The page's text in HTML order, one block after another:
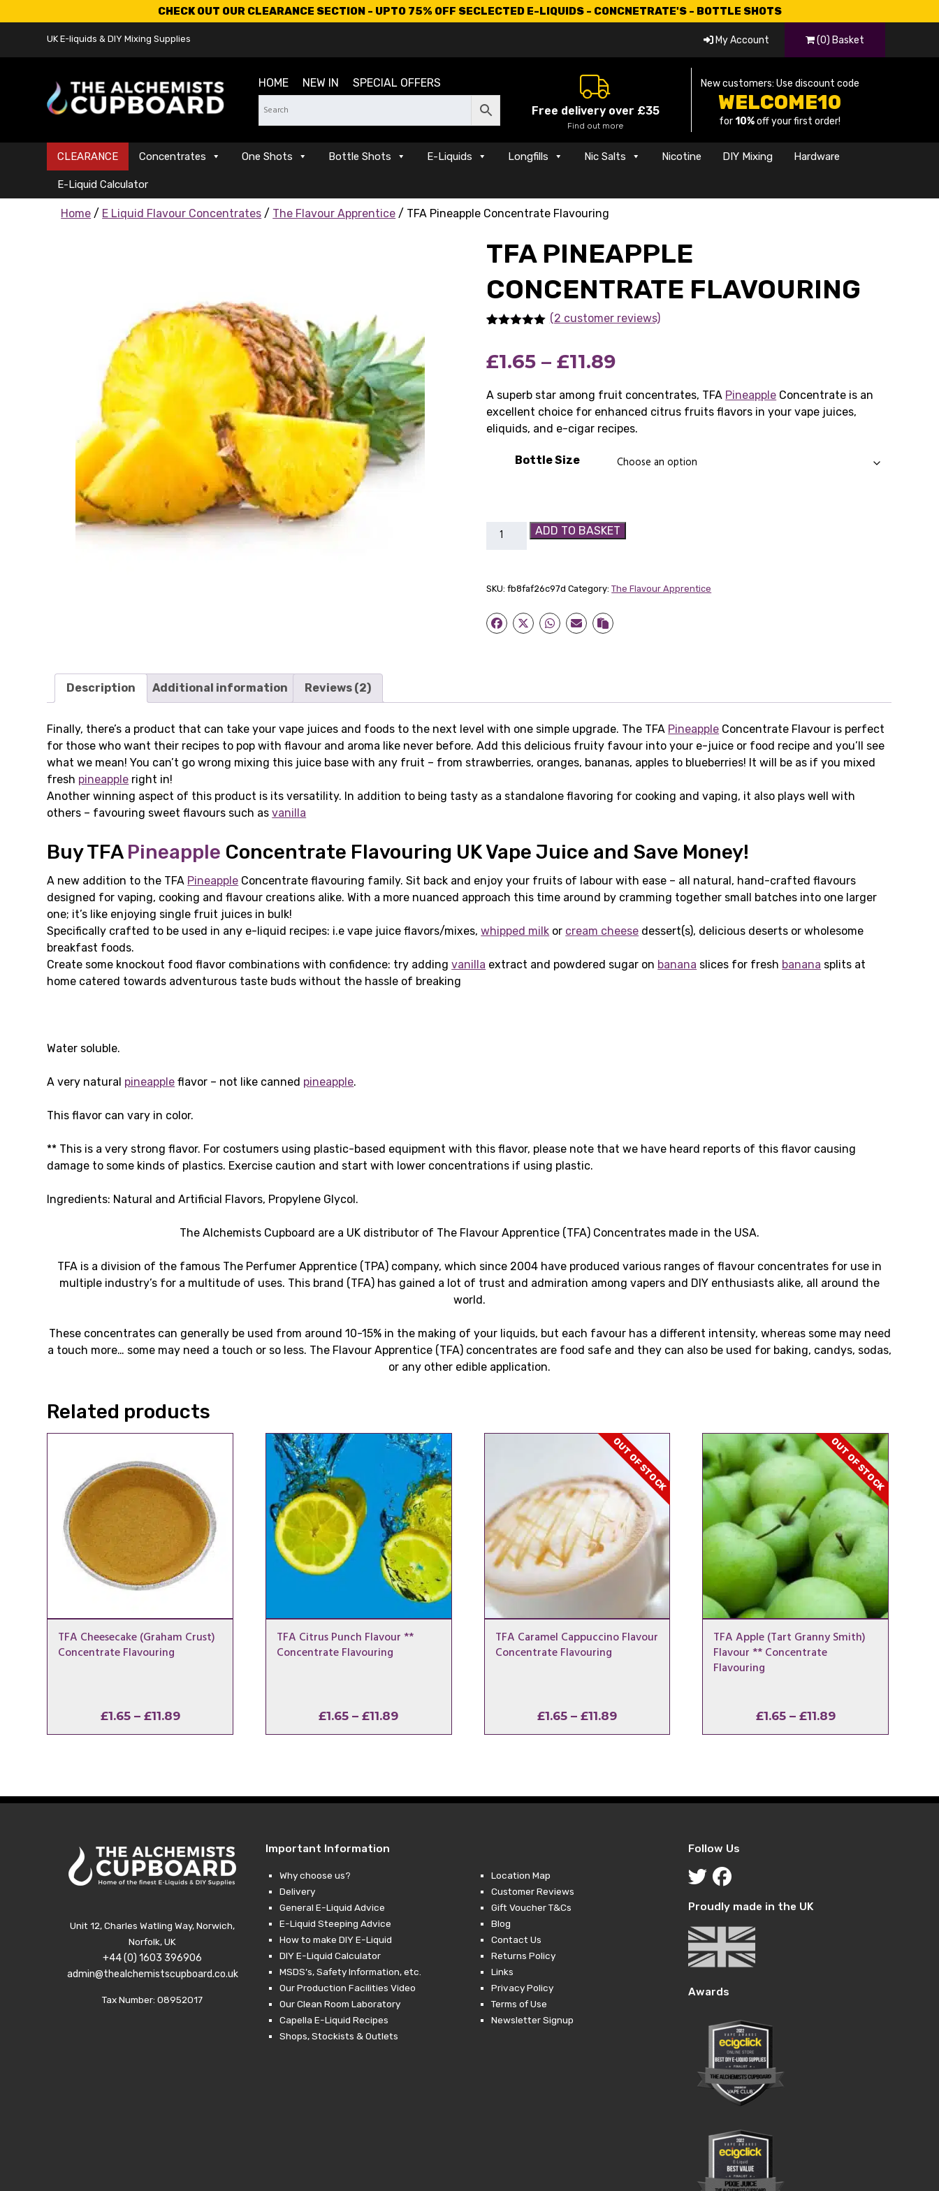
CHECK OUT OUR CLEARANCE SECTION - UPTO 75% OFF SECLECTED E-LIQUIDS - CONCNETRATE'S - BOTTLE SHOTS
UK E-liquids & DIY Mixing Supplies My Account (0) Basket
HOME NEW IN SPECIAL OFFERS
Free delivery over £35
Find out more
New customers: Use discount code
WELCOME10
for10%off your first order!
CLEARANCE Concentrates One Shots Bottle Shots E-Liquids Longfills Nic Salts Nicotine DIY Mixing Hardware
E-Liquid Calculator
Home / E Liquid Flavour Concentrates / The Flavour Apprentice / TFA Pineapple Concentrate Flavouring
TFA PINEAPPLE
CONCENTRATE FLAVOURING
based on
customer
(2 customer reviews)
£1.65 – £11.89Price
range:
£1.65
£11.89
A superb star among fruit concentrates, TFA Pineapple Concentrate is an
excellent choice for enhanced citrus fruits flavors in your vape juices,
eliquids, and e-cigar recipes.
Bottle Size
TFA
quantity
ADD TO BASKET
SKU:fb8faf26c97d Category:The Flavour Apprentice
Description Additional information Reviews (2)
Finally, there’s a product that can take your vape juices and foods to the next level with one simple upgrade. The TFA Pineapple Concentrate Flavour is perfect
for those who want their recipes to pop with flavour and aroma like never before. Add this delicious fruity favour into your e-juice or food recipe and you’ll see
what we mean! You can’t go wrong mixing this juice base with any fruit – from strawberries, oranges, bananas, apples to blueberries! It will be as if you mixed
fresh pineapple right in!
Another winning aspect of this product is its versatility. In addition to being tasty as a standalone flavoring for cooking and vaping, it also plays well with
others – favouring sweet flavours such asvanilla
Buy TFA Pineapple Concentrate Flavouring UK Vape Juice and Save Money!
A new addition to the TFA Pineapple Concentrate flavouring family. Sit back and enjoy your fruits of labour with ease – all natural, hand-crafted flavours
designed for vaping, cooking and flavour creations alike. With a more nuanced approach this time around by cramming together small batches into one larger
one; it’s like enjoying single fruit juices in bulk!
Specifically crafted to be used in any e-liquid recipes: i.e vape juice flavors/mixes,whipped milk or cream cheese dessert(s), delicious deserts or wholesome
breakfast foods.
Create some knockout food flavor combinations with confidence: try addingvanilla extract and powdered sugar on banana slices for fresh banana splits at
home catered towards adventurous taste buds without the hassle of breaking
Water soluble.
A very natural pineapple flavor – not like canned pineapple.
This flavor can vary in color.
** This is a very strong flavor. For costumers using plastic-based equipment with this flavor, please note that we have heard reports of this flavor causing
damage to some kinds of plastics. Exercise caution and start with lower concentrations if using plastic.
Ingredients: Natural and Artificial Flavors, Propylene Glycol.
The Alchemists Cupboard are a UK distributor of The Flavour Apprentice (TFA) Concentrates made in the USA.
TFA is a division of the famous The Perfumer Apprentice (TPA) company, which since 2004 have produced various ranges of flavour concentrates for use in
multiple industry’s for a multitude of uses. This brand (TFA) has gained a lot of trust and admiration among vapers and DIY enthusiasts alike, all around the
world.
These concentrates can generally be used from around 10-15% in the making of your liquids, but each favour has a different intensity, whereas some may need
a touch more… some may need a touch or so less. The Flavour Apprentice (TFA) concentrates are food safe and they can also be used for baking, candys, sodas,
or any other edible application.
Related products
TFA Cheesecake (Graham Crust)
Concentrate Flavouring
£1.65 – £11.89Price
range:
TFA Citrus Punch Flavour **
Concentrate Flavouring
£1.65 – £11.89Price
range:
OUT OF STOCK
TFA Caramel Cappuccino Flavour
Concentrate Flavouring
£1.65 – £11.89Price
range:
OUT OF STOCK
TFA Apple (Tart Granny Smith)
Flavour ** Concentrate
Flavouring
£1.65 – £11.89Price
range:
Unit 12, Charles Watling Way, Norwich,
Norfolk, UK
+44 (0) 1603 396906
admin@thealchemistscupboard.co.uk
Tax Number: 08952017
Important Information
Why choose us?
Delivery
General E-Liquid Advice
E-Liquid Steeping Advice
How to make DIY E-Liquid
DIY E-Liquid Calculator
MSDS’s, Safety Information, etc.
Our Production Facilities Video
Our Clean Room Laboratory
Capella E-Liquid Recipes
Shops, Stockists & Outlets
Location Map
Customer Reviews
Gift Voucher T&Cs
Blog
Contact Us
Returns Policy
Links
Privacy Policy
Terms of Use
Newsletter Signup
Follow Us
Proudly made in the UK
Awards